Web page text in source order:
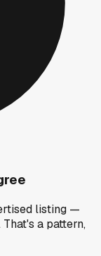
listing —
a pattern,